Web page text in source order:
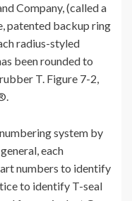
Company, (called a
patented backup ring
radius-styled
been rounded to
T. Figure 7-2,
system by
each
numbers to identify
to identify T-seal